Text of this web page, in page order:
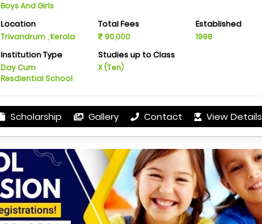
Boys And Girls
Location
Trivandrum , Kerala
Total Fees
90,000
Established
1998
Institution Type
Day Cum
Resdiential School
Studies up to Class
X (Ten)
Scholarship Gallery Contact View Details